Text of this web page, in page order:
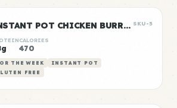
INSTANT POT CHICKEN BURRITO BOWLS SKU-5
CALORIES
470
THE WEEK
INSTANT POT
FREE